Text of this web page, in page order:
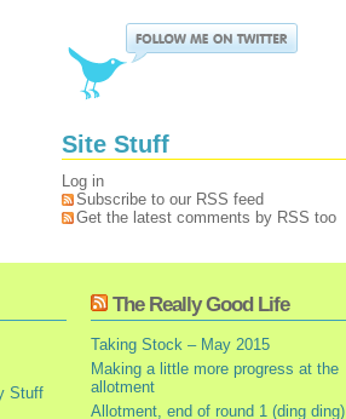
Site Stuff
Log in
Subscribe to our RSS feed
Get the latest comments by RSS too
Stuff
The Really Good Life
Taking Stock – May 2015
Making a little more progress at the
allotment
Allotment, end of round 1 (ding ding)